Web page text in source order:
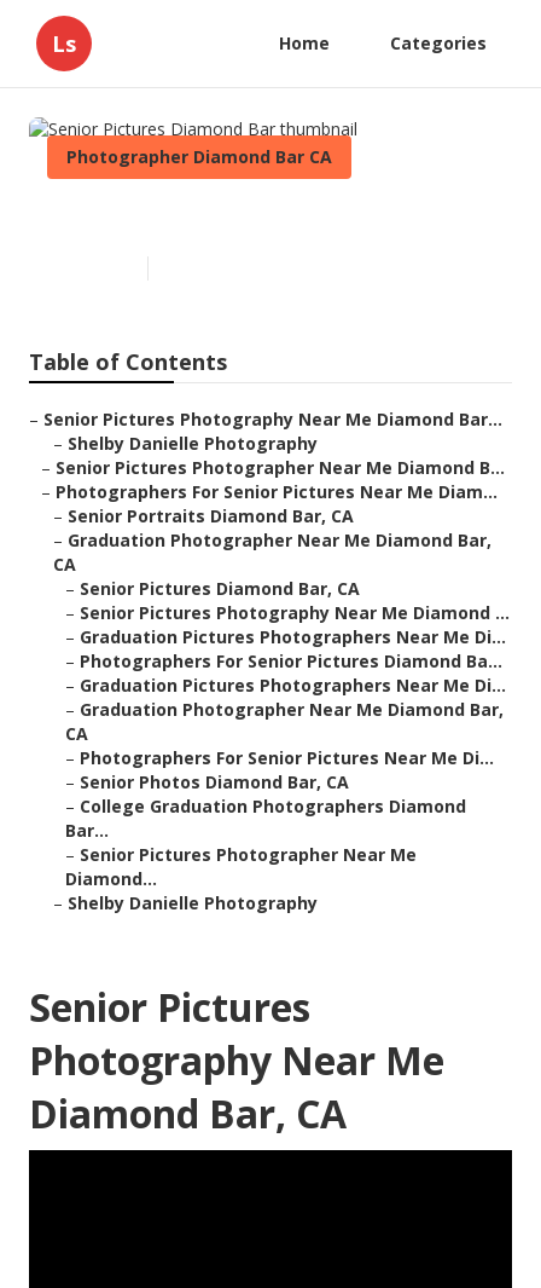
Ls Home Categories
Photographer Diamond Bar CA
Table of Contents
– Senior Pictures Photography Near Me Diamond Bar...
– Shelby Danielle Photography
– Senior Pictures Photographer Near Me Diamond B...
– Photographers For Senior Pictures Near Me Diam...
– Senior Portraits Diamond Bar, CA
– Graduation Photographer Near Me Diamond Bar,
CA
– Senior Pictures Diamond Bar, CA
– Senior Pictures Photography Near Me Diamond ...
– Graduation Pictures Photographers Near Me Di...
– Photographers For Senior Pictures Diamond Ba...
– Graduation Pictures Photographers Near Me Di...
– Graduation Photographer Near Me Diamond Bar,
CA
– Photographers For Senior Pictures Near Me Di...
– Senior Photos Diamond Bar, CA
– College Graduation Photographers Diamond
Bar...
– Senior Pictures Photographer Near Me
Diamond...
– Shelby Danielle Photography
Senior Pictures
Photography Near Me
Diamond Bar, CA